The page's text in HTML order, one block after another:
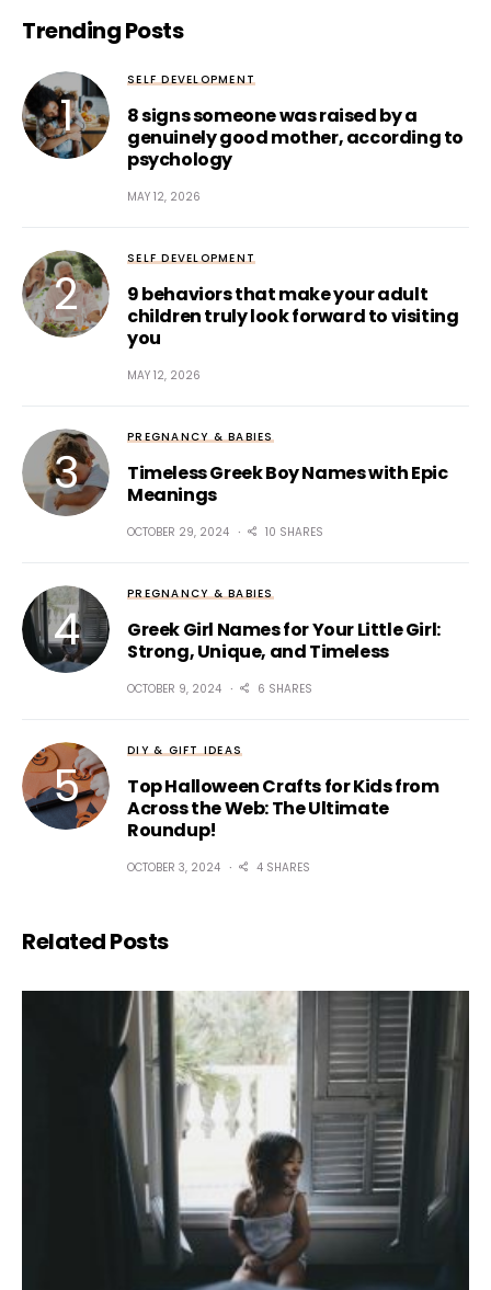
Trending Posts
SELF DEVELOPMENT
8 signs someone was raised by a
genuinely good mother, according to
psychology
MAY 12, 2026
SELF DEVELOPMENT
9 behaviors that make your adult
children truly look forward to visiting
you
MAY 12, 2026
PREGNANCY & BABIES
Timeless Greek Boy Names with Epic
Meanings
OCTOBER 29, 2024 10 SHARES
PREGNANCY & BABIES
Greek Girl Names for Your Little Girl:
Strong, Unique, and Timeless
OCTOBER 9, 2024 6 SHARES
DIY & GIFT IDEAS
Top Halloween Crafts for Kids from
Across the Web: The Ultimate
Roundup!
OCTOBER 3, 2024 4 SHARES
Related Posts